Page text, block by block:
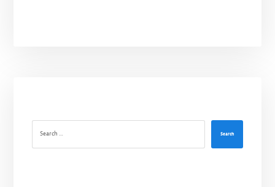
Search